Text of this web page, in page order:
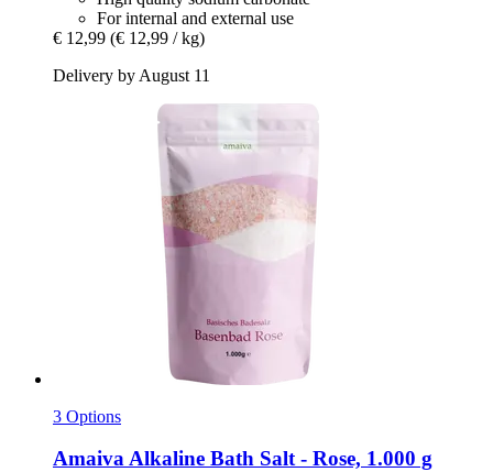
For internal and external use
€ 12,99 (€ 12,99 / kg)
Delivery by August 11
3 Options
AmaivaAlkaline Bath Salt -​ Rose, 1.000 g